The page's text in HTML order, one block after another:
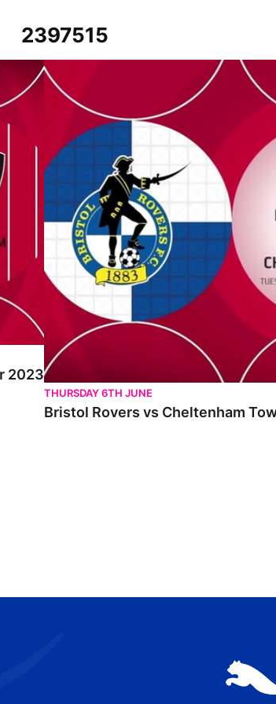
2397515
2023
Bristol Rovers vs Cheltenham Town -
THURSDAY 6TH JUNE
Bristol Rovers vs Cheltenham